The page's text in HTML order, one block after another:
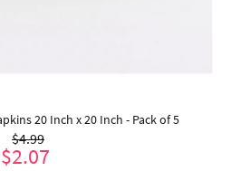
20 Inch x 20 Inch - Pack of 5
$4.99
$2.07